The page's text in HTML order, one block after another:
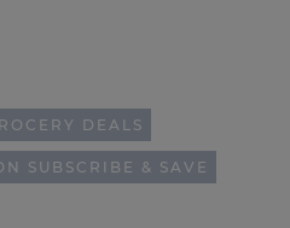
DEALS
SUBSCRIBE & SAVE